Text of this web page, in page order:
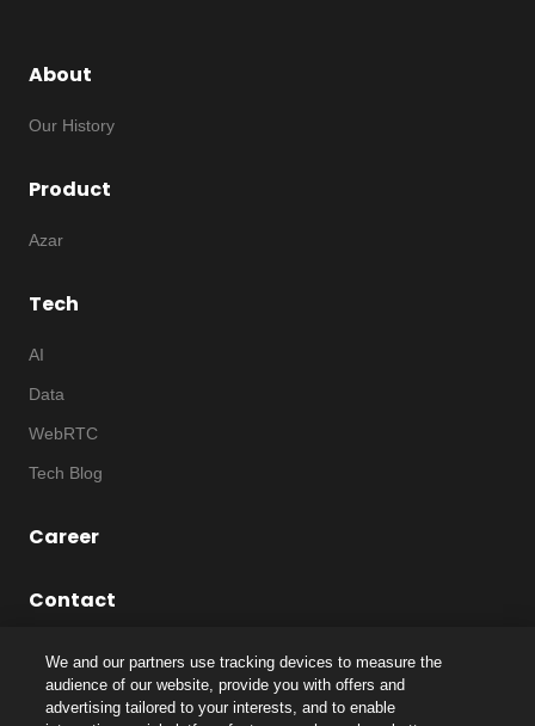
About
Our History
Product
Azar
Tech
AI
Data
WebRTC
Tech Blog
Career
Contact
2026
Notice | IP | Code of Ethics | Privacy
We and our partners use tracking devices to measure the
audience of our website, provide you with offers and
advertising tailored to your interests, and to enable